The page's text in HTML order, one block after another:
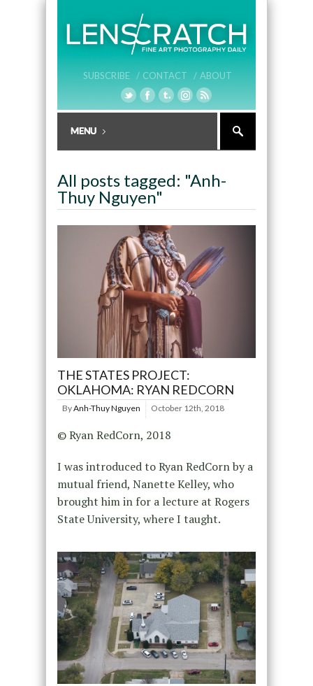
SUBSCRIBE / CONTACT / ABOUT
All posts tagged: "Anh-
Thuy Nguyen"
THE STATES PROJECT:
OKLAHOMA: RYAN REDCORN
ByAnh-Thuy Nguyen October 12th, 2018
© Ryan RedCorn, 2018
I was introduced to Ryan RedCorn by a
mutual friend, Nanette Kelley, who
brought him in for a lecture at Rogers
State University, where I taught.